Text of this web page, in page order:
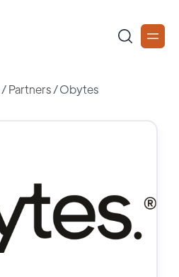
/Partners /Obytes